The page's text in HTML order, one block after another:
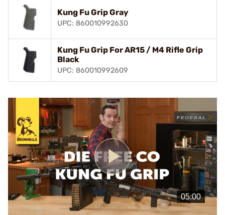
Kung Fu Grip Gray
UPC: 860010992630
Kung Fu Grip For AR15 / M4 Rifle Grip
Black
UPC: 860010992609
Play